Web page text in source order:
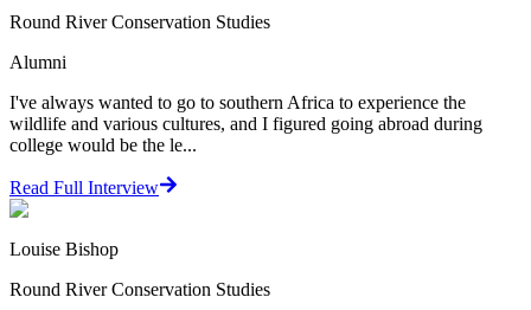
Round River Conservation Studies
Alumni
I've always wanted to go to southern Africa to experience the
wildlife and various cultures, and I figured going abroad during
college would be the le...
Read Full Interview
Louise Bishop
Round River Conservation Studies